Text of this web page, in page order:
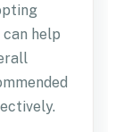
help